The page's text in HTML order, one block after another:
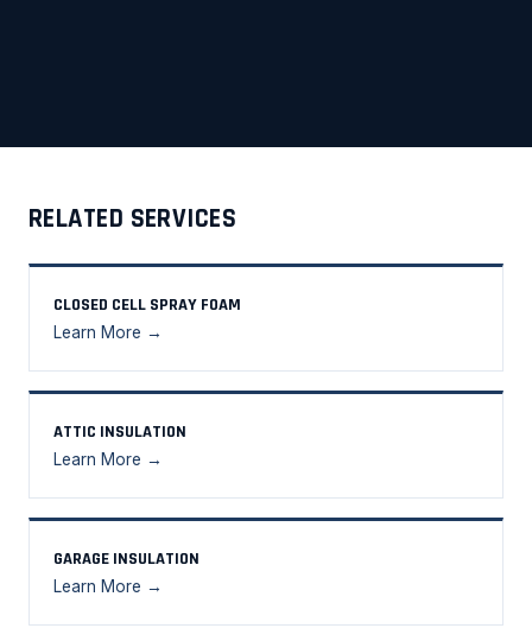
RELATED SERVICES
CLOSED CELL SPRAY FOAM
Learn More →
ATTIC INSULATION
Learn More →
GARAGE INSULATION
Learn More →